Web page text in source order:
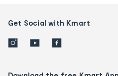
Get Social with Kmart